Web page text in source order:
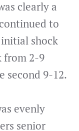
clearly a
to
shock
from 2-9
second 9-12.
evenly
senior